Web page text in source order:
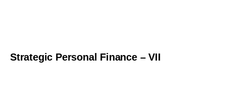
Strategic Personal Finance – VII